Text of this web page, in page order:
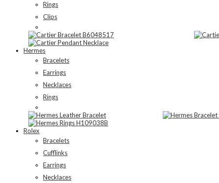
Rings
Clips
Hermes
Bracelets
Earrings
Necklaces
Rings
Rolex
Bracelets
Cufflinks
Earrings
Necklaces